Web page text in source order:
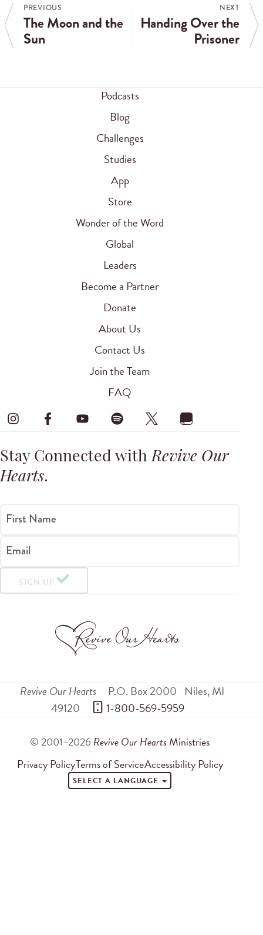
PREVIOUS
The Moon and the
Sun
NEXT
Handing Over the
Prisoner
Podcasts
Blog
Challenges
Studies
App
Store
Wonder of the Word
Global
Leaders
Become a Partner
Donate
About Us
Contact Us
Join the Team
FAQ
Stay Connected withRevive Our
Hearts.
First Name
Email
SIGN UP
Revive Our Hearts P.O. Box 2000 Niles,MI
49120
1-800-569-5959
© 2001–2026 Revive Our Hearts Ministries
Privacy PolicyTerms of ServiceAccessibility Policy
SELECT A LANGUAGE